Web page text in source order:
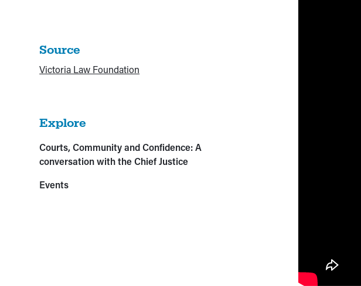
Source
Victoria Law Foundation
Explore
Courts, Community and Confidence: A
conversation with the Chief Justice
Events